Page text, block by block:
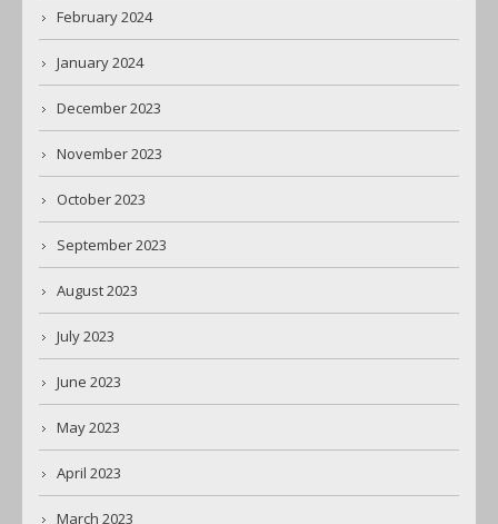
February 2024
January 2024
December 2023
November 2023
October 2023
September 2023
August 2023
July 2023
June 2023
May 2023
April 2023
March 2023